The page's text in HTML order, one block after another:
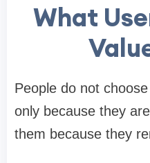
What
People do not
only because they
them because they